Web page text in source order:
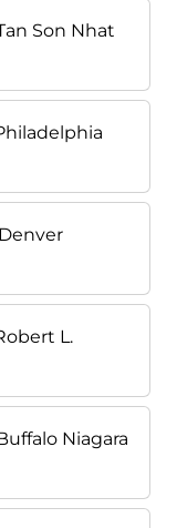
Son Nhat
L.
Niagara